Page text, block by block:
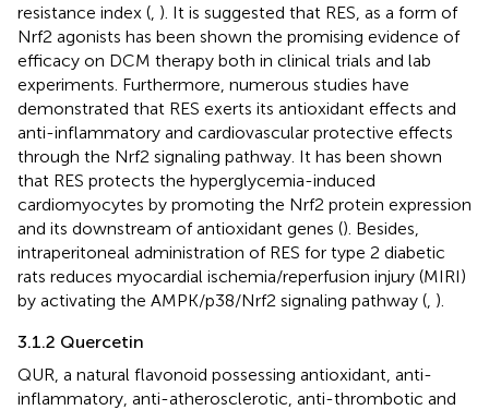
resistance index ( ). It is suggested that RES, as a form of
Nrf2 agonists has been shown the promising evidence of
efficacy on DCM therapy both in clinical trials and lab
experiments. Furthermore, numerous studies have
demonstrated that RES exerts its antioxidant effects and
anti-inflammatory and cardiovascular protective effects
through the Nrf2 signaling pathway. It has been shown
that RES protects the hyperglycemia-induced
cardiomyocytes by promoting the Nrf2 protein expression
and its downstream of antioxidant genes (). Besides,
intraperitoneal administration of RES for type 2 diabetic
rats reduces myocardial ischemia/reperfusion injury (MIRI)
by activating the AMPK/p38/Nrf2 signaling pathway ( ).
3.1.2 Quercetin
QUR, a natural flavonoid possessing antioxidant, anti-
inflammatory, anti-atherosclerotic, anti-thrombotic and